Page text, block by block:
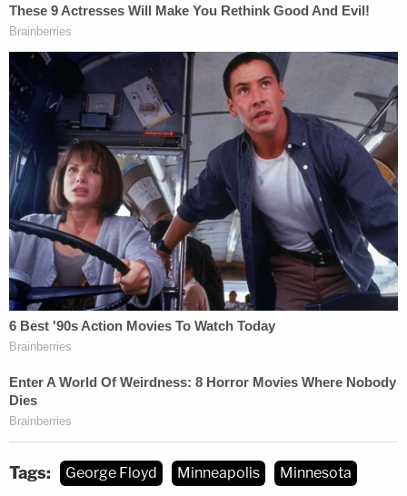
Otherwise, the state may have to put witnesses on
the stand in a probable cause hearing before all the
discovery has been collected — and that can
backfire, Koribanics explained. He noted that the
procedure is oftentimes highly dependent on rules
which differ from state to state; Koribanics does
not practice in Minnesota, but there are parallels
everywhere.
"It goes back to the old adage of prosecution: slow
and steady wins the race," he said. "They have to
maintain their dedication to the law and their
it's going, and proceed slowly, steadily, and
thoroughly to ensure any conviction sticks"
though any inevitable appeals process.
Koribanics also noted that there may be jockeying
Tags: George Floyd Minneapolis Minnesota